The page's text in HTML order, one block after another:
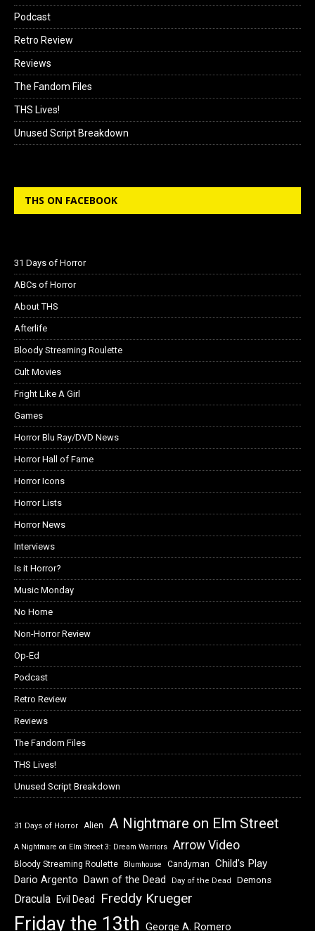
Podcast
Retro Review
Reviews
The Fandom Files
THS Lives!
Unused Script Breakdown
THS ON FACEBOOK
31 Days of Horror
ABCs of Horror
About THS
Afterlife
Bloody Streaming Roulette
Cult Movies
Fright Like A Girl
Games
Horror Blu Ray/DVD News
Horror Hall of Fame
Horror Icons
Horror Lists
Horror News
Interviews
Is it Horror?
Music Monday
No Home
Non-Horror Review
Op-Ed
Podcast
Retro Review
Reviews
The Fandom Files
THS Lives!
Unused Script Breakdown
31 Days of Horror Alien A Nightmare on Elm Street
A Nightmare on Elm Street 3: Dream Warriors Arrow Video
Bloody Streaming Roulette Blumhouse Candyman Child's Play
Dario Argento Dawn of the Dead Day of the Dead Demons
Dracula Evil Dead Freddy Krueger
Friday the 13th George A. Romero